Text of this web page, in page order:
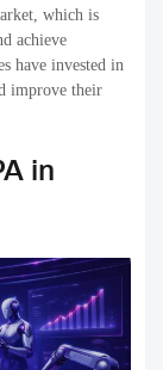
which is
achieve
have invested in
improve their
in